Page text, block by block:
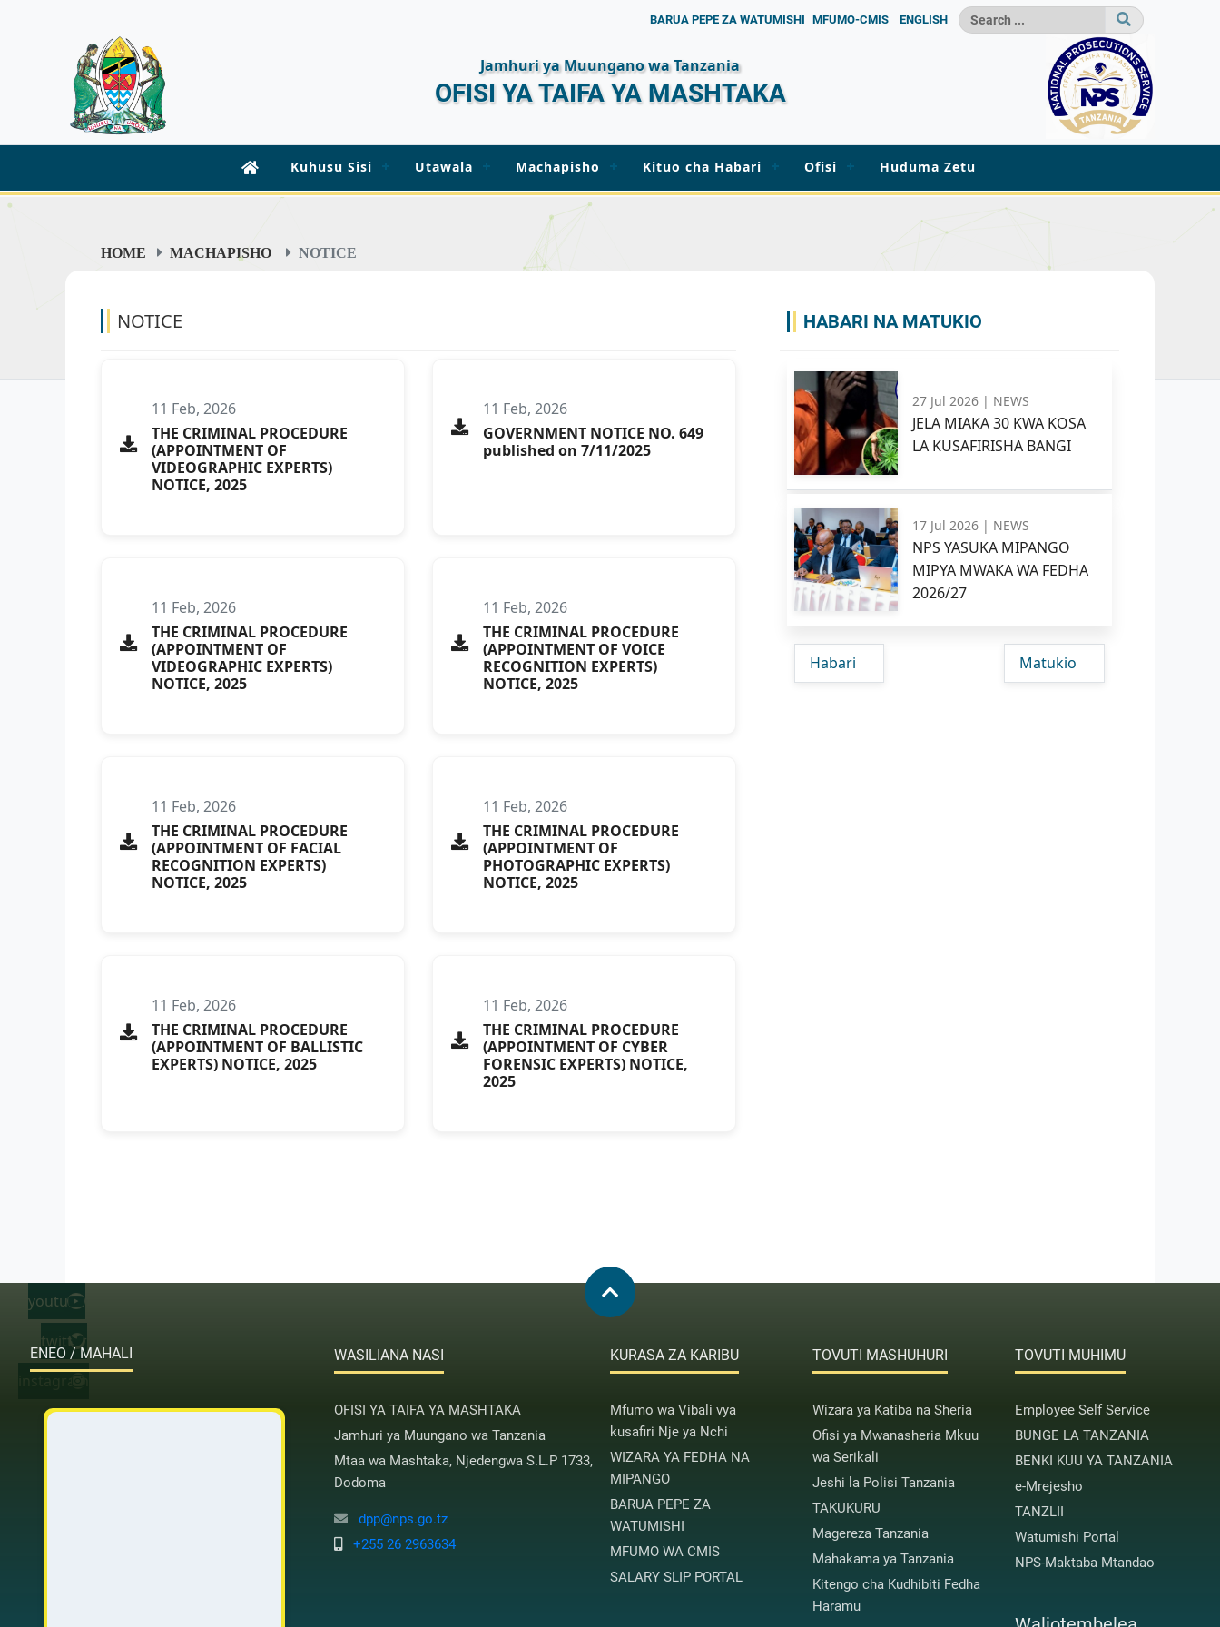
BARUA PEPE ZA WATUMISHI MFUMO-CMIS ENGLISH
Jamhuri ya Muungano wa Tanzania
OFISI YA TAIFA YA MASHTAKA
Kuhusu Sisi Utawala Machapisho Kituo cha Habari Ofisi Huduma Zetu
HOME MACHAPISHO NOTICE
NOTICE
11 Feb, 2026
THE CRIMINAL PROCEDURE
(APPOINTMENT OF
VIDEOGRAPHIC EXPERTS)
NOTICE, 2025
11 Feb, 2026
GOVERNMENT NOTICE NO. 649
published on 7/11/2025
11 Feb, 2026
THE CRIMINAL PROCEDURE
(APPOINTMENT OF
VIDEOGRAPHIC EXPERTS)
NOTICE, 2025
11 Feb, 2026
THE CRIMINAL PROCEDURE
(APPOINTMENT OF VOICE
RECOGNITION EXPERTS)
NOTICE, 2025
11 Feb, 2026
THE CRIMINAL PROCEDURE
(APPOINTMENT OF FACIAL
RECOGNITION EXPERTS)
NOTICE, 2025
11 Feb, 2026
THE CRIMINAL PROCEDURE
(APPOINTMENT OF
PHOTOGRAPHIC EXPERTS)
NOTICE, 2025
11 Feb, 2026
THE CRIMINAL PROCEDURE
(APPOINTMENT OF BALLISTIC
EXPERTS) NOTICE, 2025
11 Feb, 2026
THE CRIMINAL PROCEDURE
(APPOINTMENT OF CYBER
FORENSIC EXPERTS) NOTICE,
2025
HABARI NA MATUKIO
27 Jul 2026 | NEWS
JELA MIAKA 30 KWA KOSA
LA KUSAFIRISHA BANGI
17 Jul 2026 | NEWS
NPS YASUKA MIPANGO
MIPYA MWAKA WA FEDHA
2026/27
Habari Matukio
youtube
twitter
ENEO / MAHALI WASILIANA NASI
OFISI YA TAIFA YA MASHTAKA
Jamhuri ya Muungano wa Tanzania
Mtaa wa Mashtaka, Njedengwa S.L.P 1733,
Dodoma
dpp@nps.go.tz
+255 26 2963634
KURASA ZA KARIBU
Mfumo wa Vibali vya
kusafiri Nje ya Nchi
WIZARA YA FEDHA NA
MIPANGO
BARUA PEPE ZA
WATUMISHI
MFUMO WA CMIS
SALARY SLIP PORTAL
TOVUTI MASHUHURI
Wizara ya Katiba na Sheria
Ofisi ya Mwanasheria Mkuu
wa Serikali
Jeshi la Polisi Tanzania
TAKUKURU
Magereza Tanzania
Mahakama ya Tanzania
Kitengo cha Kudhibiti Fedha
Haramu
TOVUTI MUHIMU
Employee Self Service
BUNGE LA TANZANIA
BENKI KUU YA TANZANIA
e-Mrejesho
TANZLII
Watumishi Portal
NPS-Maktaba Mtandao